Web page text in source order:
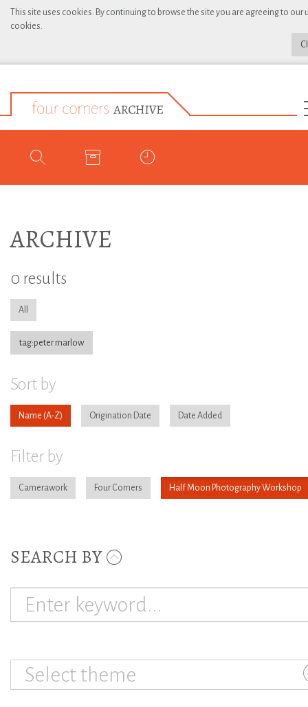
This site uses cookies. By continuing to browse the site you are agreeing to our
cookies.
ARCHIVE
0 results
All
tag:peter marlow
Sort by
Name Origination Date Date Added
Filter by
Camerawork Four Corners Half Moon Photography Workshop
SEARCH BY
Select theme